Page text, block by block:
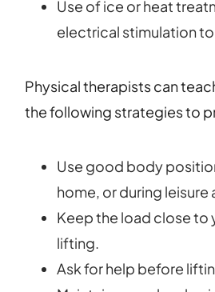
Use of ice or heat
electrical stimulation
Physical therapists can
the following strategies to
Use good body
home, or during leisure
Keep the load close to
lifting.
Ask for help before